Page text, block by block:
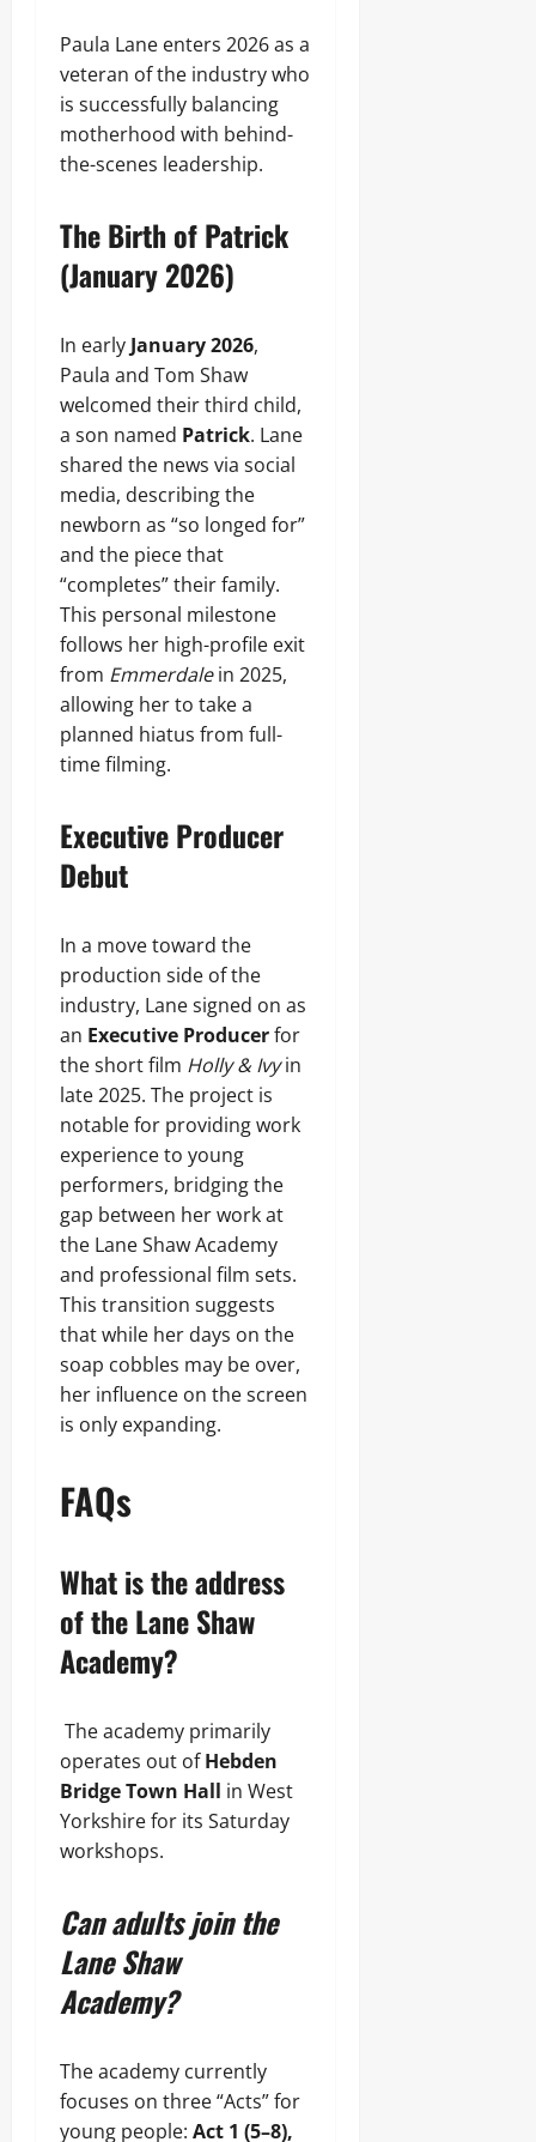
Paula Lane enters 2026 as a
veteran of the industry who
is successfully balancing
motherhood with behind-
the-scenes leadership.
The Birth of Patrick
(January 2026)
In early January 2026,
Paula and Tom Shaw
welcomed their third child,
a son named Patrick. Lane
shared the news via social
media, describing the
newborn as “so longed for”
and the piece that
“completes” their family.
This personal milestone
follows her high-profile exit
from Emmerdalein 2025,
allowing her to take a
planned hiatus from full-
time filming.
Executive Producer
Debut
In a move toward the
production side of the
industry, Lane signed on as
an Executive Producerfor
the short film Holly & Ivyin
late 2025. The project is
notable for providing work
experience to young
performers, bridging the
gap between her work at
the Lane Shaw Academy
and professional film sets.
This transition suggests
that while her days on the
soap cobbles may be over,
her influence on the screen
is only expanding.
FAQs
What is the address
of the Lane Shaw
Academy?
The academy primarily
operates out ofHebden
Bridge Town Hall in West
Yorkshire for its Saturday
workshops.
Can adults join the
Lane Shaw
Academy?
The academy currently
focuses on three “Acts” for
young people: Act 1 (5–8),